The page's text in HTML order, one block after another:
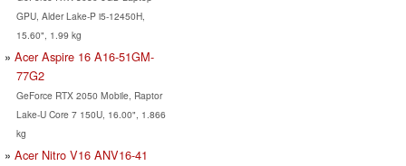
GPU, Alder Lake-P i5-12450H,
15.60", 1.99 kg
Acer Aspire 16 A16-51GM-
77G2
GeForce RTX 2050 Mobile, Raptor
Lake-U Core 7 150U, 16.00", 1.866
kg
Acer Nitro V16 ANV16-41